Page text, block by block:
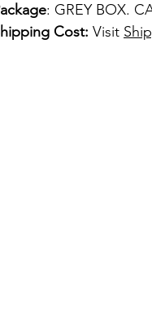
: GREY BOX.
Cost: Visit